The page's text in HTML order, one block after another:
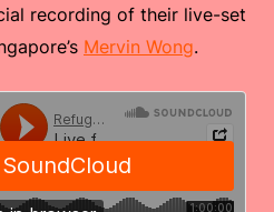
recording of their live-set
Mervin Wong.